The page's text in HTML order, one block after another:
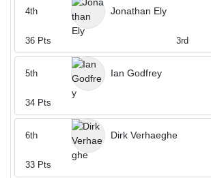
Jonathan Ely
4th
36 Pts 3rd
Ian Godfrey
5th
34 Pts
Dirk Verhaeghe
6th
33 Pts